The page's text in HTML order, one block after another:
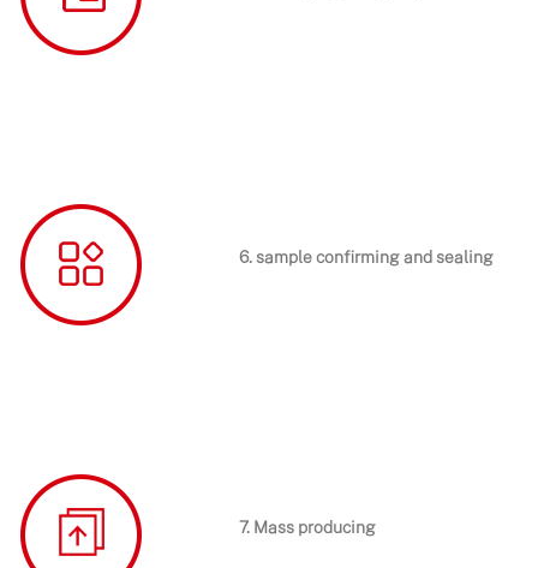
6. sample confirming and sealing
7. Mass producing